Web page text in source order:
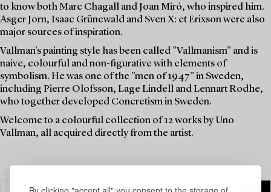
to know both Marc Chagall and Joan Miró, who inspired him.
Asger Jorn, Isaac Grünewald and Sven X: et Erixson were also
major sources of inspiration.
Vallman's painting style has been called "Vallmanism" and is
naive, colourful and non-figurative with elements of
symbolism. He was one of the "men of 1947" in Sweden,
including Pierre Olofsson, Lage Lindell and Lennart Rodhe,
who together developed Concretism in Sweden.
Welcome to a colourful collection of 12 works by Uno
Vallman, all acquired directly from the artist.